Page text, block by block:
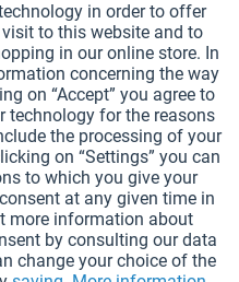
shipping costs.
Request
Newsletter About Us
Shipping and Payment
Privacy Note
Active
in order to offer
to this website and to
in our online store. In
concerning the way
on “Accept” you agree to
technology for the reasons
the processing of your
on “Settings” you can
to which you give your
at any given time in
more information about
by consulting our data
change your choice of the